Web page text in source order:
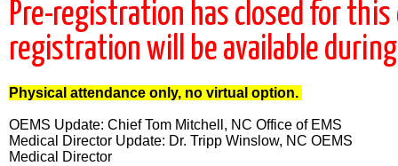
Pre-registration has closed for this
registration will be available
Physical attendance only, no virtual option.
OEMS Update: Chief Tom Mitchell, NC Office of EMS
Medical Director Update: Dr. Tripp Winslow, NC OEMS
Medical Director